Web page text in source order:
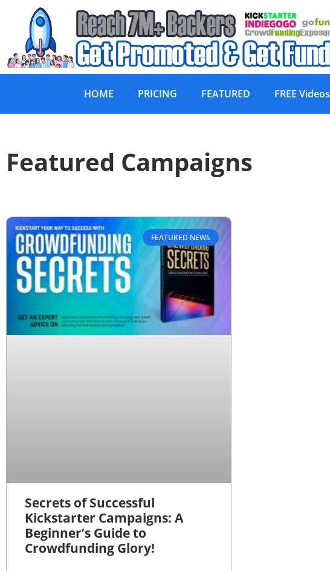
HOME PRICING FEATURED FREE Videos
Featured Campaigns
FEATURED NEWS
Secrets of Successful
Kickstarter Campaigns: A
Beginner’s Guide to
Crowdfunding Glory!